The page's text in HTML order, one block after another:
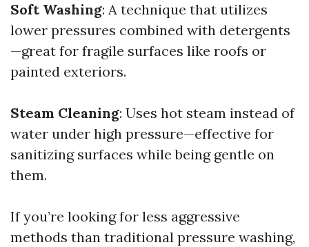
Soft Washing: A technique that utilizes
lower pressures combined with detergents
—great for fragile surfaces like roofs or
painted exteriors.
Steam Cleaning: Uses hot steam instead of
water under high pressure—effective for
sanitizing surfaces while being gentle on
them.
If you’re looking for less aggressive
methods than traditional pressure washing,